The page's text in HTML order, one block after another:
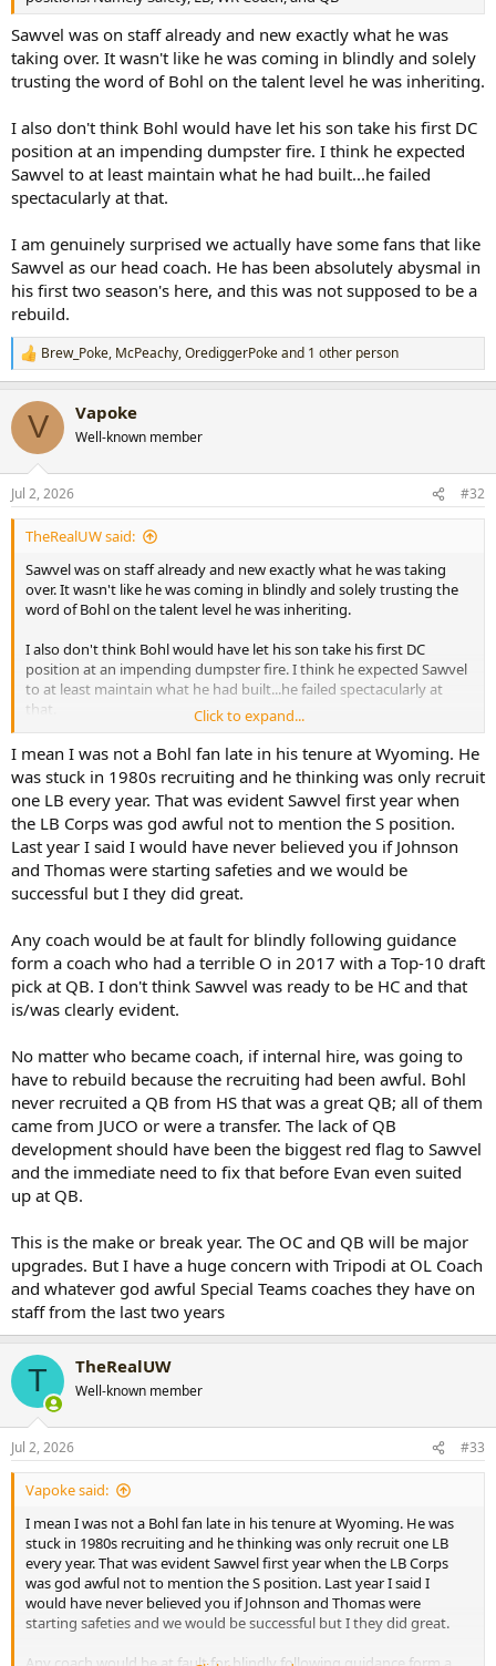
Sawvel was on staff already and new exactly what he was
taking over. It wasn't like he was coming in blindly and solely
trusting the word of Bohl on the talent level he was inheriting.
I also don't think Bohl would have let his son take his first DC
position at an impending dumpster fire. I think he expected
Sawvel to at least maintain what he had built...he failed
spectacularly at that.
I am genuinely surprised we actually have some fans that like
Sawvel as our head coach. He has been absolutely abysmal in
his first two season's here, and this was not supposed to be a
rebuild.
R
e
c
i
n
s
:
Brew_Poke, McPeachy,OrediggerPokeand 1 other person
V Vapoke
Well-known member
Jul 2, 2026 #32
TheRealUW said:
Sawvel was on staff already and new exactly what he was taking
over. It wasn't like he was coming in blindly and solely trusting the
word of Bohl on the talent level he was inheriting.
I also don't think Bohl would have let his son take his first DC
position at an impending dumpster fire. I think he expected Sawvel
to at least maintain what he had built...he failed spectacularly at
that.
I am genuinely surprised we actually have some fans that like
Sawvel as our head coach. He has been absolutely abysmal in his
first two season's here, and this was not supposed to be a rebuild.
Click to expand...
I mean I was not a Bohl fan late in his tenure at Wyoming. He
was stuck in 1980s recruiting and he thinking was only recruit
one LB every year. That was evident Sawvel first year when
the LB Corps was god awful not to mention the S position.
Last year I said I would have never believed you if Johnson
and Thomas were starting safeties and we would be
successful but I they did great.
Any coach would be at fault for blindly following guidance
form a coach who had a terrible O in 2017 with a Top-10 draft
pick at QB. I don't think Sawvel was ready to be HC and that
is/was clearly evident.
No matter who became coach, if internal hire, was going to
have to rebuild because the recruiting had been awful. Bohl
never recruited a QB from HS that was a great QB; all of them
came from JUCO or were a transfer. The lack of QB
development should have been the biggest red flag to Sawvel
and the immediate need to fix that before Evan even suited
up at QB.
This is the make or break year. The OC and QB will be major
upgrades. But I have a huge concern with Tripodi at OL Coach
and whatever god awful Special Teams coaches they have on
staff from the last two years
T TheRealUW
Well-known member
Jul 2, 2026 #33
Vapoke said:
I mean I was not a Bohl fan late in his tenure at Wyoming. He was
stuck in 1980s recruiting and he thinking was only recruit one LB
every year. That was evident Sawvel first year when the LB Corps
was god awful not to mention the S position. Last year I said I
would have never believed you if Johnson and Thomas were
starting safeties and we would be successful but I they did great.